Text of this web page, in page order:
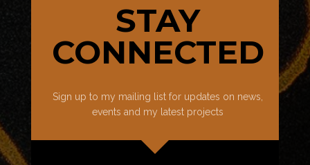
STAY
CONNECTED
Sign up to my mailing list for updates on news,
events and my latest projects